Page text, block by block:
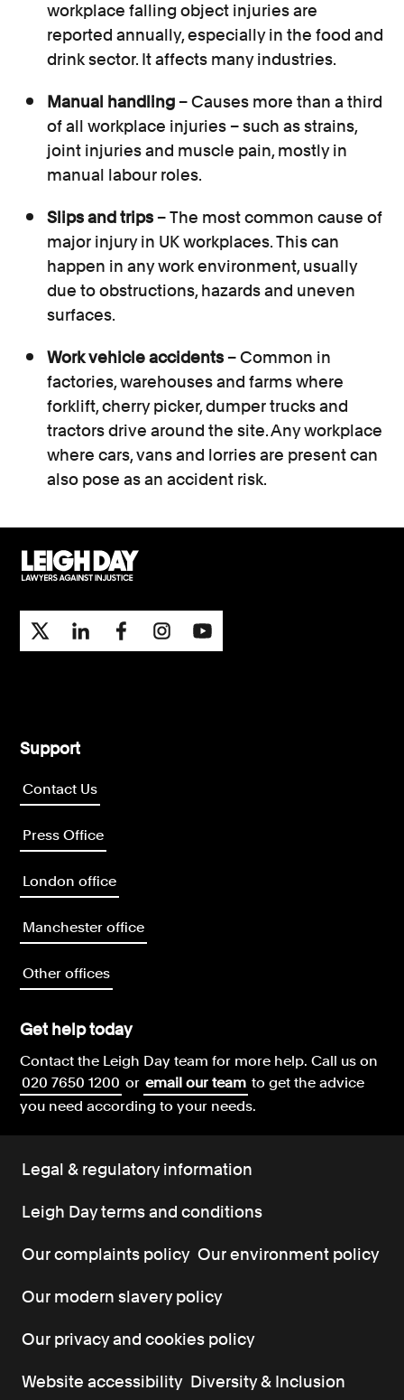
workplace falling object injuries are
reported annually, especially in the food and
drink sector. It affects many industries.
Manual handling – Causes more than a third
of all workplace injuries – such as strains,
joint injuries and muscle pain, mostly in
manual labour roles.
Slips and trips – The most common cause of
major injury in UK workplaces. This can
happen in any work environment, usually
due to obstructions, hazards and uneven
surfaces.
Work vehicle accidents – Common in
factories, warehouses and farms where
forklift, cherry picker, dumper trucks and
tractors drive around the site. Any workplace
where cars, vans and lorries are present can
also pose as an accident risk.
Support
Contact Us
Press Office
London office
Manchester office
Other offices
Get help today
Contact the Leigh Day team for more help.Call us on
020 7650 1200 or email our team to get the advice
you need according to your needs.
Legal & regulatory information
Leigh Day terms and conditions
Our complaints policy Our environment policy
Our modern slavery policy
Our privacy and cookies policy
Website accessibility Diversity & Inclusion